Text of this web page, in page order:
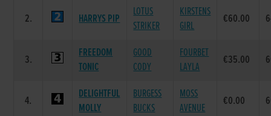
2. HARRYS PIP
LOTUS
STRIKER
KIRSTENS
GIRL
€60.00
3.
FREEDOM
TONIC
GOOD
CODY
FOURBET
LAYLA
€35.00
4.
DELIGHTFUL
MOLLY
BURGESS
BUCKS
MOSS
AVENUE
€0.00